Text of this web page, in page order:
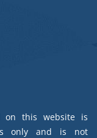
on this website is
only and is not